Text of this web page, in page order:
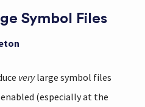
Symbol Files
verylarge symbol files
(especially at the